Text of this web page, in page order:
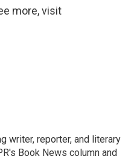
more, visit
writer, reporter, and literary
Book News column and